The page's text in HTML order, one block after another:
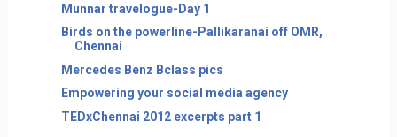
Munnar travelogue-Day 1
Birds on the powerline-Pallikaranai off OMR,
Chennai
Mercedes Benz Bclass pics
Empowering your social media agency
TEDxChennai 2012 excerpts part 1